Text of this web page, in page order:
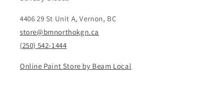
4406 29 St Unit A, Vernon, BC
store@bmnorthokgn.ca
(250) 542-1444
Online Paint Store by Beam Local